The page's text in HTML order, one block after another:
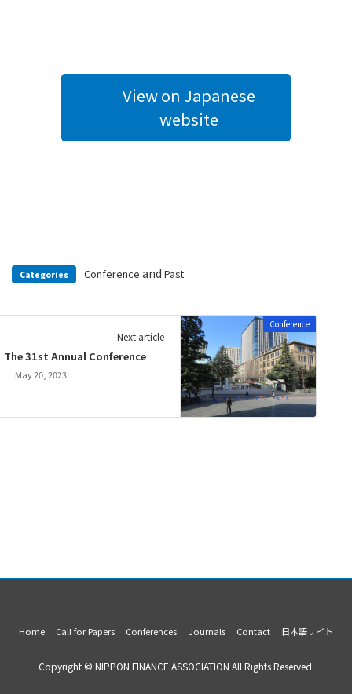
View on Japanese
website
Categories Conference and Past
Conference
Next article
The 31st Annual Conference
May 20, 2023
Home Call for Papers Conferences Journals Contact 日本語サイト
Copyright © NIPPON FINANCE ASSOCIATION All Rights Reserved.